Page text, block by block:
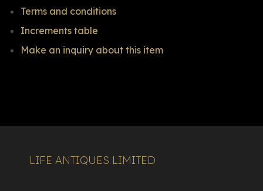
Terms and conditions
Increments table
Make an inquiry about this item
LIFE ANTIQUES LIMITED